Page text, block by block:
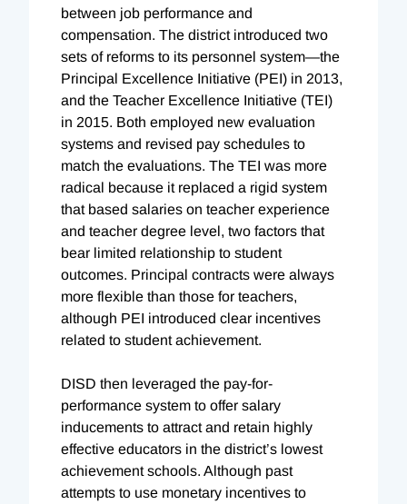
between job performance and
compensation. The district introduced two
sets of reforms to its personnel system—the
Principal Excellence Initiative (PEI) in 2013,
and the Teacher Excellence Initiative (TEI)
in 2015. Both employed new evaluation
systems and revised pay schedules to
match the evaluations. The TEI was more
radical because it replaced a rigid system
that based salaries on teacher experience
and teacher degree level, two factors that
bear limited relationship to student
outcomes. Principal contracts were always
more flexible than those for teachers,
although PEI introduced clear incentives
related to student achievement.
DISD then leveraged the pay-for-
performance system to offer salary
inducements to attract and retain highly
effective educators in the district’s lowest
achievement schools. Although past
attempts to use monetary incentives to